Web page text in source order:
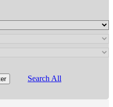
Search All